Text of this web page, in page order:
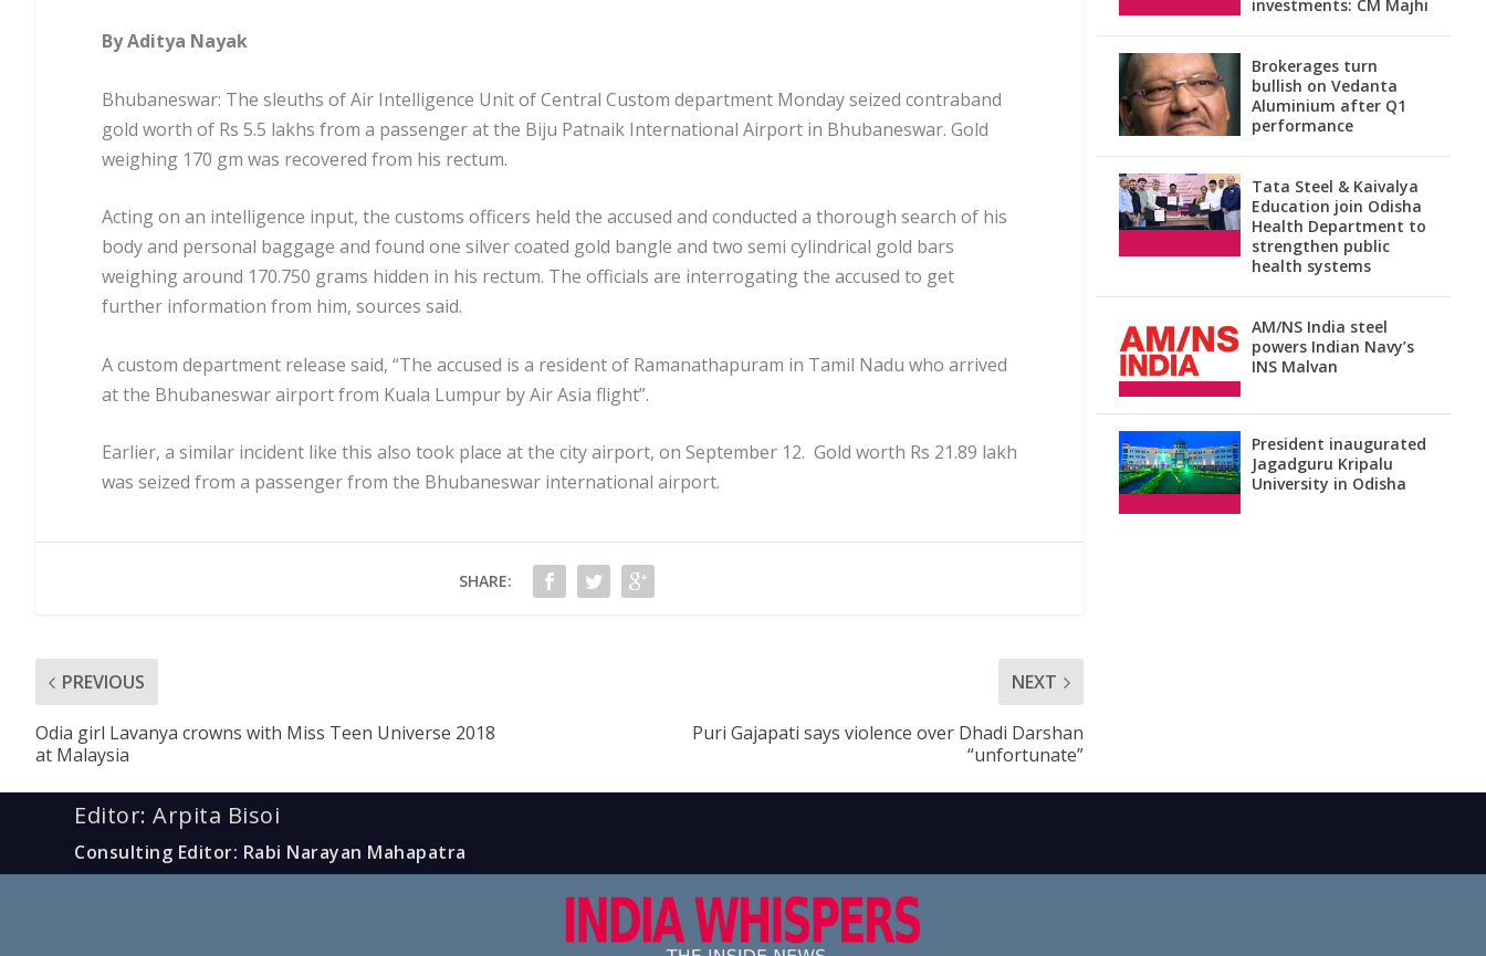
By Aditya Nayak
Bhubaneswar: The sleuths of Air Intelligence Unit of Central Custom department Monday seized contraband
gold worth of Rs 5.5 lakhs from a passenger at the Biju Patnaik International Airport in Bhubaneswar. Gold
weighing 170 gm was recovered from his rectum.
Acting on an intelligence input, the customs officers held the accused and conducted a thorough search of his
body and personal baggage and found one silver coated gold bangle and two semi cylindrical gold bars
weighing around 170.750 grams hidden in his rectum. The officials are interrogating the accused to get
further information from him, sources said.
A custom department release said, “The accused is a resident of Ramanathapuram in Tamil Nadu who arrived
at the Bhubaneswar airport from Kuala Lumpur by Air Asia flight”.
Earlier, a similar incident like this also took place at the city airport, on September 12. Gold worth Rs 21.89 lakh
was seized from a passenger from the Bhubaneswar international airport.
SHARE:
PREVIOUS
Odia girl Lavanya crowns with Miss Teen Universe 2018
at Malaysia
NEXT
Puri Gajapati says violence over Dhadi Darshan
“unfortunate”
investments: CM Majhi
Brokerages turn
bullish on Vedanta
Aluminium after Q1
performance
Tata Steel & Kaivalya
Education join Odisha
Health Department to
strengthen public
health systems
AM/NS India steel
powers Indian Navy’s
INS Malvan
President inaugurated
Jagadguru Kripalu
University in Odisha
Editor: Arpita Bisoi
Consulting Editor: Rabi Narayan Mahapatra